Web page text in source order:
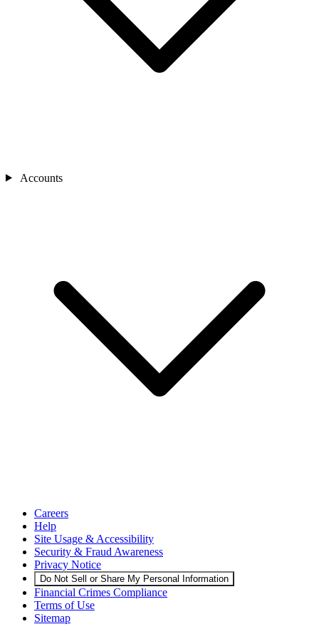
Accounts
Careers
Help
Site Usage & Accessibility
Security & Fraud Awareness
Privacy Notice
Do Not Sell or Share My Personal Information
Financial Crimes Compliance
Terms of Use
Sitemap